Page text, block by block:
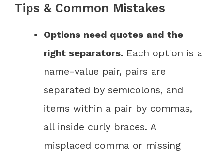
Tips & Common Mistakes
Options need quotes and the
right separators. Each option is a
name-value pair, pairs are
separated by semicolons, and
items within a pair by commas,
all inside curly braces. A
misplaced comma or missing